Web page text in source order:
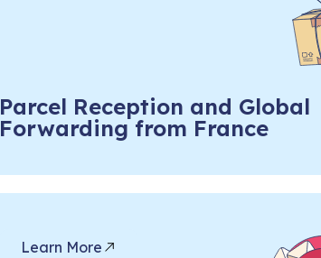
Parcel Reception and Global
Forwarding from France
Learn More